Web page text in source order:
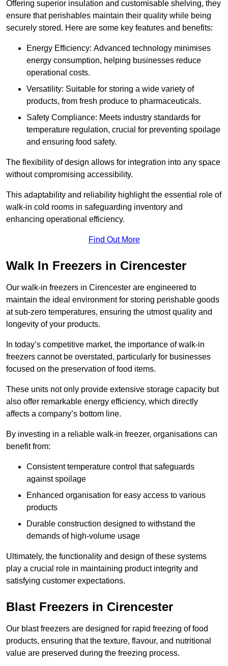
Offering superior insulation and customisable shelving, they
ensure that perishables maintain their quality while being
securely stored. Here are some key features and benefits:
Energy Efficiency: Advanced technology minimises
energy consumption, helping businesses reduce
operational costs.
Versatility: Suitable for storing a wide variety of
products, from fresh produce to pharmaceuticals.
Safety Compliance: Meets industry standards for
temperature regulation, crucial for preventing spoilage
and ensuring food safety.
The flexibility of design allows for integration into any space
without compromising accessibility.
This adaptability and reliability highlight the essential role of
walk-in cold rooms in safeguarding inventory and
enhancing operational efficiency.
Find Out More
Walk In Freezers in Cirencester
Our walk-in freezers in Cirencester are engineered to
maintain the ideal environment for storing perishable goods
at sub-zero temperatures, ensuring the utmost quality and
longevity of your products.
In today’s competitive market, the importance of walk-in
freezers cannot be overstated, particularly for businesses
focused on the preservation of food items.
These units not only provide extensive storage capacity but
also offer remarkable energy efficiency, which directly
affects a company’s bottom line.
By investing in a reliable walk-in freezer, organisations can
benefit from:
Consistent temperature control that safeguards
against spoilage
Enhanced organisation for easy access to various
products
Durable construction designed to withstand the
demands of high-volume usage
Ultimately, the functionality and design of these systems
play a crucial role in maintaining product integrity and
satisfying customer expectations.
Blast Freezers in Cirencester
Our blast freezers are designed for rapid freezing of food
products, ensuring that the texture, flavour, and nutritional
value are preserved during the freezing process.